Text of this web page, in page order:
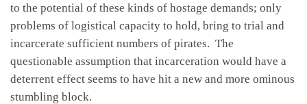
to the potential of these kinds of hostage demands; only
problems of logistical capacity to hold, bring to trial and
incarcerate sufficient numbers of pirates. The
questionable assumption that incarceration would have a
deterrent effect seems to have hit a new and more ominous
stumbling block.